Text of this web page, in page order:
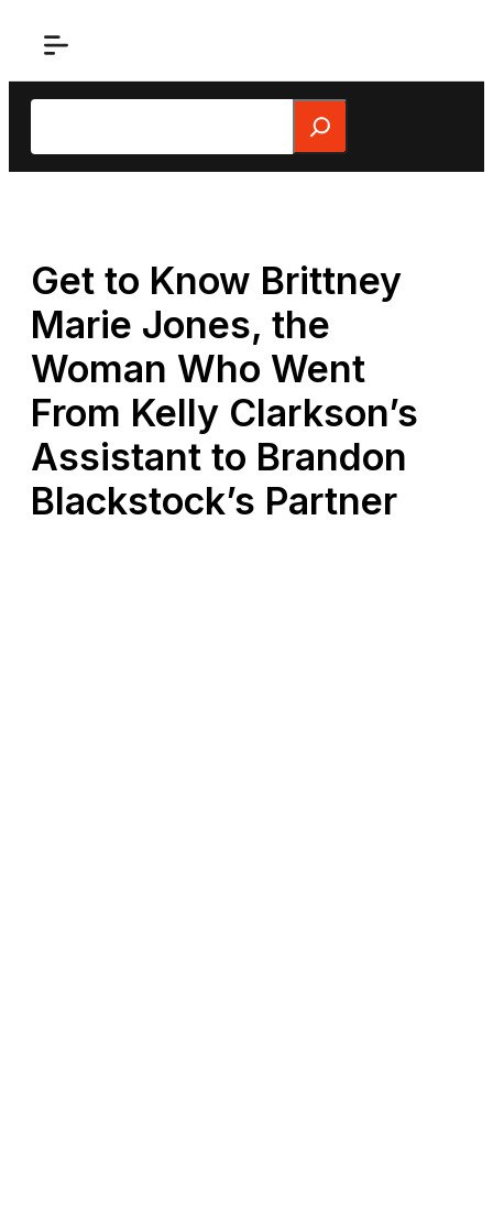
Search
Get to Know Brittney
Marie Jones, the
Woman Who Went
From Kelly Clarkson’s
Assistant to Brandon
Blackstock’s Partner